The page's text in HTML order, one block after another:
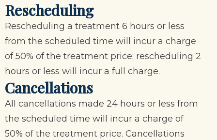
Rescheduling
Rescheduling a treatment 6 hours or less
from the scheduled time will incur a charge
of 50% of the treatment price; rescheduling 2
hours or less will incur a full charge.
Cancellations
All cancellations made 24 hours or less from
the scheduled time will incur a charge of
50% of the treatment price. Cancellations